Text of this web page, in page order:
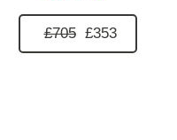
£705 £353